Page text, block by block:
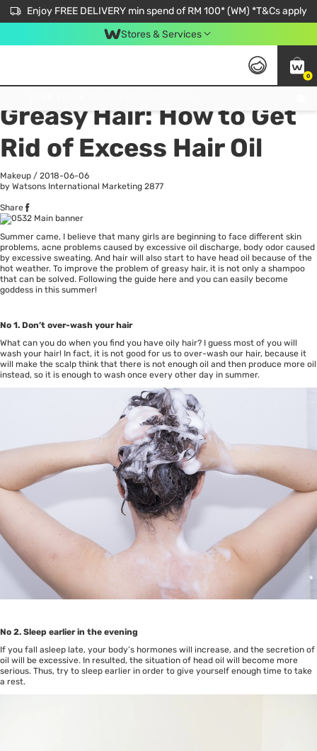
Enjoy FREE DELIVERY min spend of RM 100* (WM) *T&Cs apply
Stores & Services
0
All
Greasy Hair: How to Get
Rid of Excess Hair Oil
Makeup / 2018-06-06
by Watsons International Marketing 2877
Share
Summer came, I believe that many girls are beginning to face different skin
problems, acne problems caused by excessive oil discharge, body odor caused
by excessive sweating. And hair will also start to have head oil because of the
hot weather. To improve the problem of greasy hair, it is not only a shampoo
that can be solved. Following the guide here and you can easily become
goddess in this summer!
No 1. Don’t over-wash your hair
What can you do when you find you have oily hair? I guess most of you will
wash your hair! In fact, it is not good for us to over-wash our hair, because it
will make the scalp think that there is not enough oil and then produce more oil
instead, so it is enough to wash once every other day in summer.
No 2. Sleep earlier in the evening
If you fall asleep late, your body’s hormones will increase, and the secretion of
oil will be excessive. In resulted, the situation of head oil will become more
serious. Thus, try to sleep earlier in order to give yourself enough time to take
a rest.